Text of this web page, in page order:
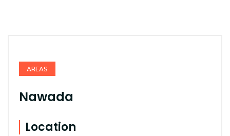
AREAS
Nawada
Location